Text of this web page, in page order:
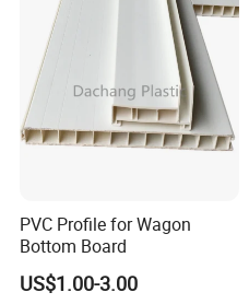
PVC Profile for Wagon
Bottom Board
US$1.00-3.00